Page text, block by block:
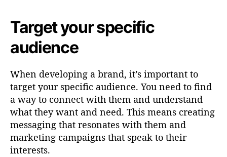
Target your specific
audience
When developing a brand, it’s important to
target your specific audience. You need to find
a way to connect with them and understand
what they want and need. This means creating
messaging that resonates with them and
marketing campaigns that speak to their
interests.